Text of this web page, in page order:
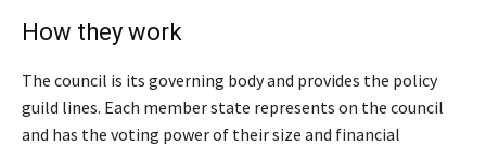
How they work
The council is its governing body and provides the policy
guild lines. Each member state represents on the council
and has the voting power of their size and financial